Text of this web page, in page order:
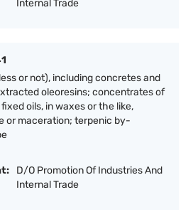
Internal Trade
or not), including concretes and
oleoresins; concentrates of
oils, in waxes or the like,
or maceration; terpenic by-
D/O Promotion Of Industries And
Internal Trade